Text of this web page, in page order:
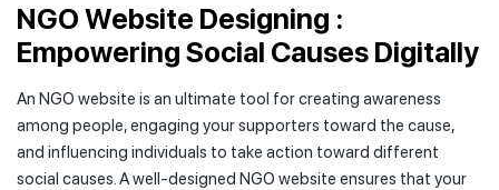
NGO Website Designing :
Empowering Social Causes Digitally
An NGO website is an ultimate tool for creating awareness
among people, engaging your supporters toward the cause,
and influencing individuals to take action toward different
social causes. A well-designed NGO website ensures that your